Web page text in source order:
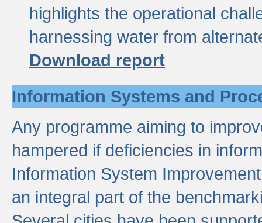
highlights the operational
harnessing water from
Download report
Information Systems and
Any programme aiming to
hampered if deficiencies in
Information System
an integral part of the